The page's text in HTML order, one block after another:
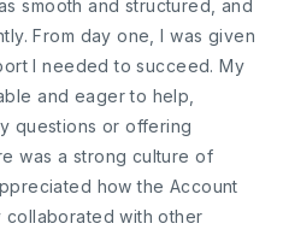
smooth and structured, and
From day one, I was given
I needed to succeed. My
and eager to help,
questions or offering
was a strong culture of
how the Account
collaborated with other